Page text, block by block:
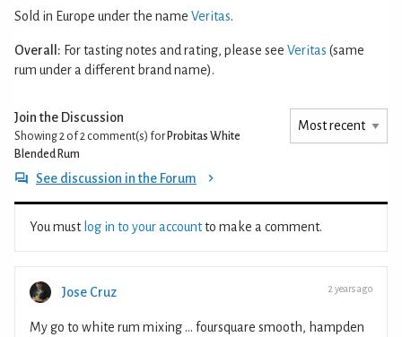
Sold in Europe under the name Veritas.
Overall: For tasting notes and rating, please see Veritas (same
rum under a different brand name).
Join the Discussion
Showing 2 of 2 comment(s) for Probitas White
Blended Rum
See discussion in the Forum
You must log in to your accountto make a comment.
Jose Cruz 2 years ago
My go to white rum mixing ... foursquare smooth, hampden